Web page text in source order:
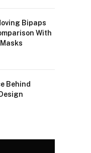
Bipaps
With
Behind